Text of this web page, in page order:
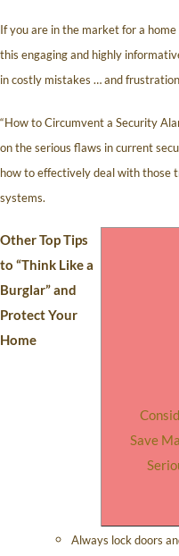
If you are in the market for a
this engaging and highly
in costly mistakes … and
“How to Circumvent a Security
on the serious flaws in current
how to effectively deal with those
systems.
Save
Other Top Tips
to “Think Like a
Burglar” and
Protect Your
Home
Always lock doors